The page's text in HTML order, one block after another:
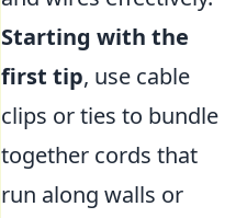
Starting with the
first tip, use cable
clips or ties to bundle
together cords that
run along walls or